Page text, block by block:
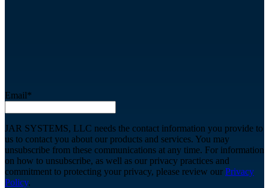
Email*
JAR SYSTEMS, LLC needs the contact information you provide to
us to contact you about our products and services. You may
unsubscribe from these communications at any time. For information
on how to unsubscribe, as well as our privacy practices and
commitment to protecting your privacy, please review our Privacy
Policy.